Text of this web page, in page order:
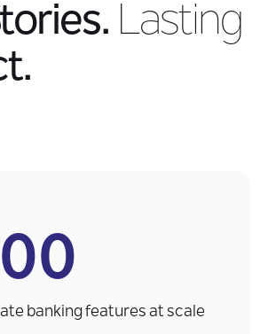
Lasting
banking features at scale